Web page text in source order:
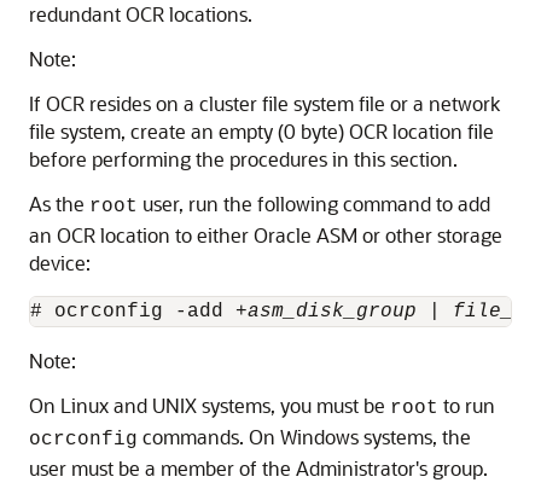
redundant OCR locations.
Note:
If OCR resides on a cluster file system file or a network
file system, create an empty (0 byte) OCR location file
before performing the procedures in this section.
As the root user, run the following command to add
an OCR location to either Oracle ASM or other storage
device:
# ocrconfig -add +asm_disk_group
Note:
On Linux and UNIX systems, you must be root to run
ocrconfig commands. On Windows systems, the
user must be a member of the Administrator's group.